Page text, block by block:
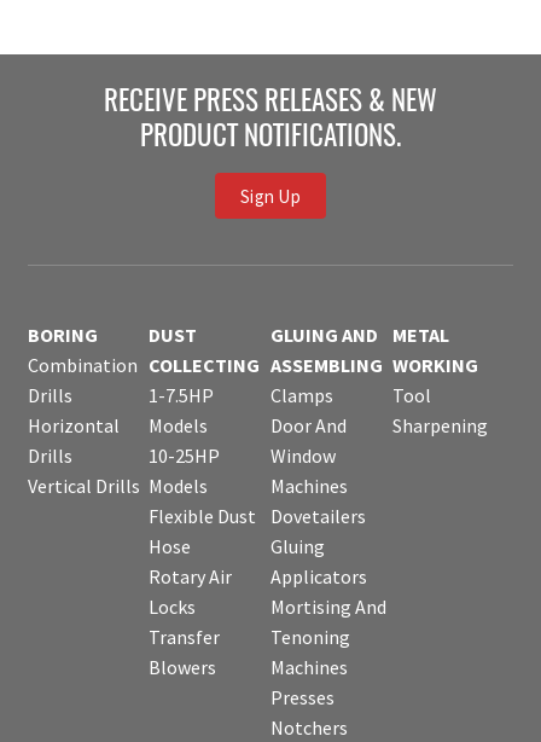
RECEIVE PRESS RELEASES & NEW
PRODUCT NOTIFICATIONS.
Sign Up
BORING
Combination
Drills
Horizontal
Drills
Vertical Drills
DUST
COLLECTING
1-7.5HP
Models
10-25HP
Models
Flexible Dust
Hose
Rotary Air
Locks
Transfer
Blowers
GLUING AND
ASSEMBLING
Clamps
Door And
Window
Machines
Dovetailers
Gluing
Applicators
Mortising And
Tenoning
Machines
Presses
Notchers
METAL
WORKING
Tool
Sharpening